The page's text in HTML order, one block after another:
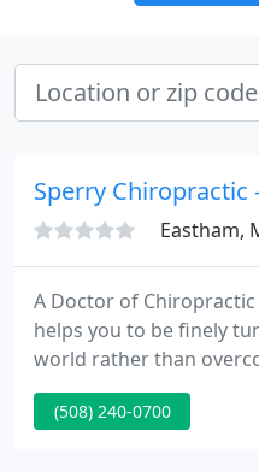
Sperry Chiropractic
Eastham,
A Doctor of
helps you to be finely
world rather than
your bottom line,
employee morale and
(508) 240-0700